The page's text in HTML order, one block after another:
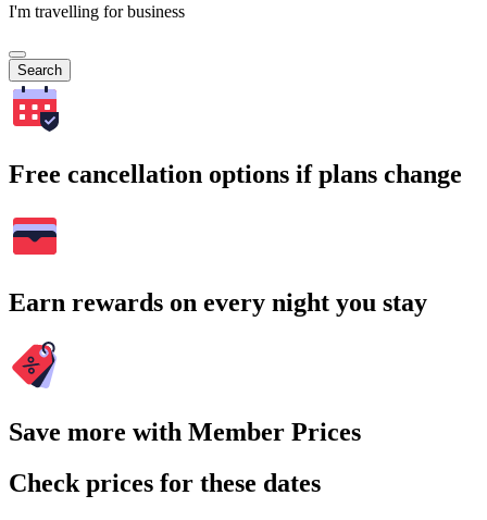
I'm travelling for business
Search
Free cancellation options if plans change
Earn rewards on every night you stay
Save more with Member Prices
Check prices for these dates